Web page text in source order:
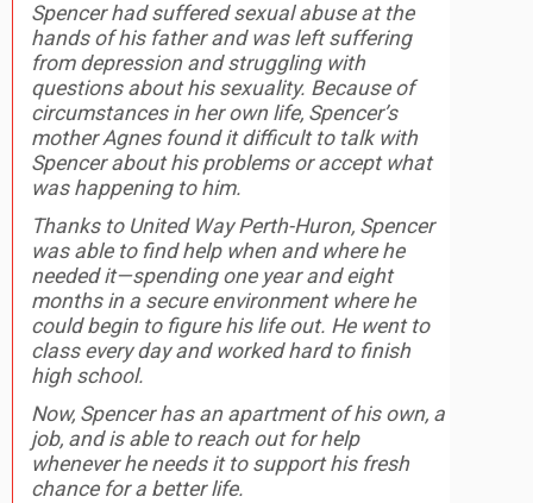
Spencer had suffered sexual abuse at the
hands of his father and was left suffering
from depression and struggling with
questions about his sexuality. Because of
circumstances in her own life, Spencer’s
mother Agnes found it difficult to talk with
Spencer about his problems or accept what
was happening to him.
Thanks to United Way Perth-Huron, Spencer
was able to find help when and where he
needed it—spending one year and eight
months in a secure environment where he
could begin to figure his life out. He went to
class every day and worked hard to finish
high school.
Now, Spencer has an apartment of his own, a
job, and is able to reach out for help
whenever he needs it to support his fresh
chance for a better life.